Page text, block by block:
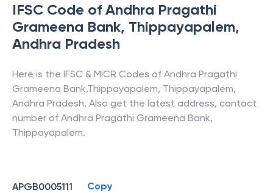
IFSC Code of Andhra Pragathi
Grameena Bank, Thippayapalem,
Andhra Pradesh
Here is the IFSC & MICR Codes of Andhra Pragathi
Grameena Bank,Thippayapalem, Thippayapalem,
Andhra Pradesh. Also get the latest address, contact
number of Andhra Pragathi Grameena Bank,
Thippayapalem.
APGB0005111 Copy